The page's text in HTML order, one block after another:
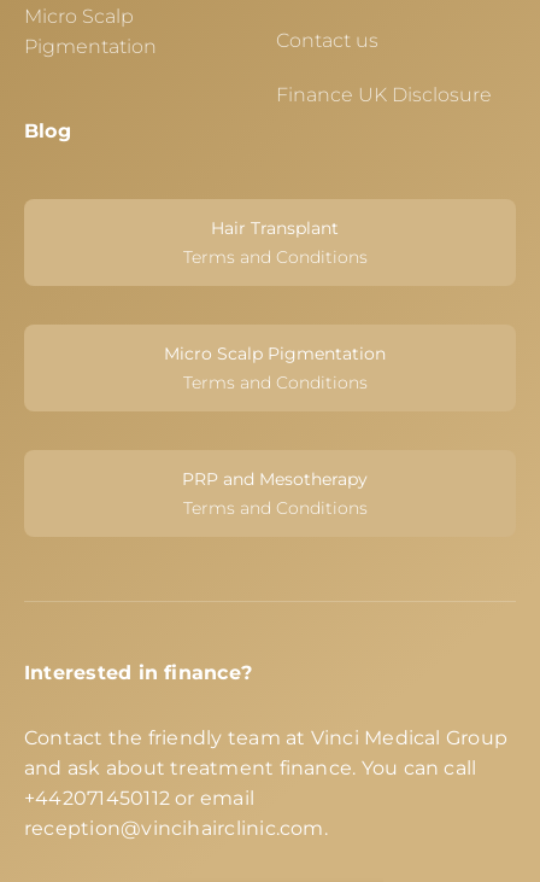
Micro Scalp
Pigmentation
Blog
Contact us
Finance UK Disclosure
Hair Transplant
Terms and Conditions
Micro Scalp Pigmentation
Terms and Conditions
PRP and Mesotherapy
Terms and Conditions
Interested in finance?
Contact the friendly team at Vinci Medical Group
and ask about treatment finance. You can call
+442071450112 or email
reception@vincihairclinic.com.